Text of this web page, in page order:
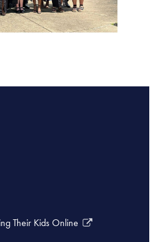
Their Kids Online